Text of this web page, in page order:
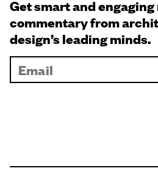
Get smart and engaging
commentary from
design’s leading minds.